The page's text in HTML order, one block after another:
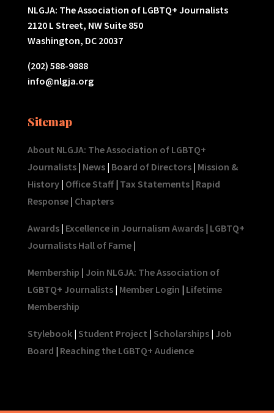
NLGJA: The Association of LGBTQ+ Journalists
2120 L Street, NW Suite 850
Washington, DC 20037
(202) 588-9888
info@nlgja.org
Sitemap
About NLGJA: The Association of LGBTQ+
Journalists| News| Board of Directors| Mission &
History| Office Staff| Tax Statements| Rapid
Response| Chapters
Awards| Excellence in Journalism Awards| LGBTQ+
Journalists Hall of Fame|
Membership | Join NLGJA: The Association of
LGBTQ+ Journalists| Member Login | Lifetime
Membership
Stylebook| Student Project | Scholarships| Job
Board | Reaching the LGBTQ+ Audience